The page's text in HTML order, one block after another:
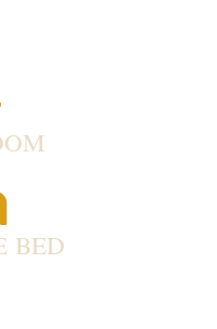
BED